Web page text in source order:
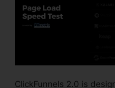
ClickFunnels 2.0 is